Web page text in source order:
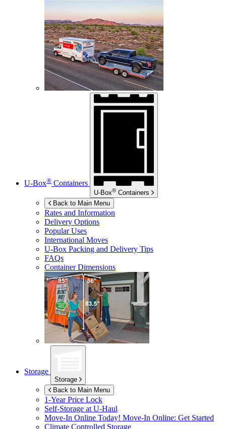
U-Box® Containers
U-Box® Containers
Back to Main Menu
Rates and Information
Delivery Options
Popular Uses
International Moves
U-Box Packing and Delivery Tips
FAQs
Container Dimensions
Storage
Storage
Back to Main Menu
1-Year Price Lock
Self-Storage atU-Haul
Move-In Online Today! Move-In Online: Get Started
Climate Controlled Storage